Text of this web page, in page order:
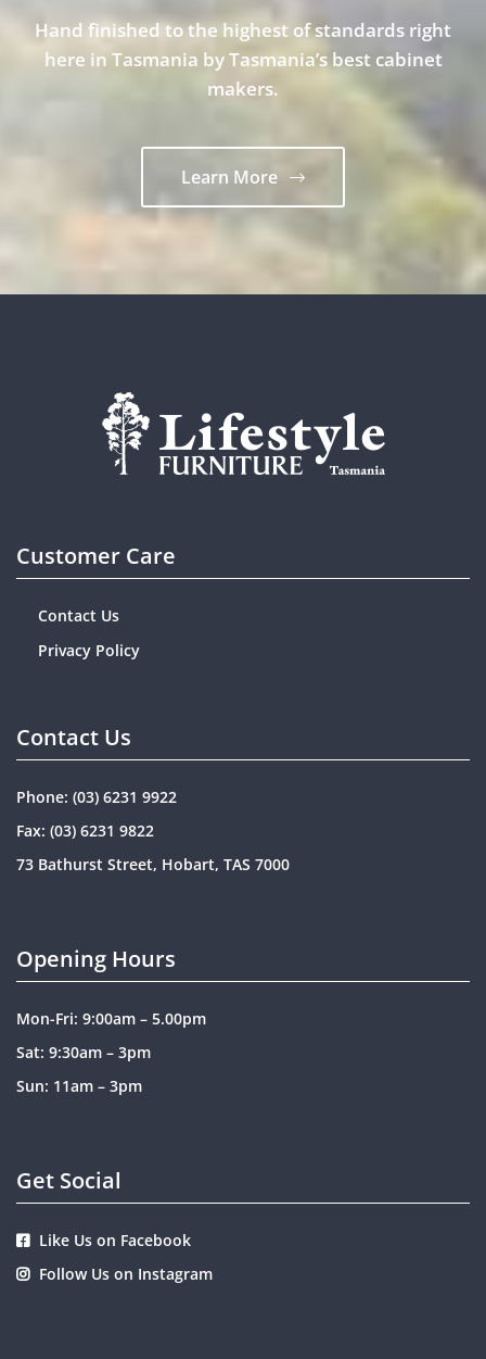
Hand finished to the highest of standards right
here in Tasmania by Tasmania’s best cabinet
makers.
Learn More
Customer Care
Contact Us
Privacy Policy
Contact Us
Phone: (03) 6231 9922
Fax: (03) 6231 9822
73 Bathurst Street, Hobart, TAS 7000
Opening Hours
Mon-Fri: 9:00am – 5.00pm
Sat: 9:30am – 3pm
Sun: 11am – 3pm
Get Social
Like Us on Facebook
Follow Us on Instagram